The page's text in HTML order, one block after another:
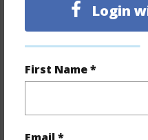
Login
First Name *
Interior
Flooring
Laminate,Other
Furnished None